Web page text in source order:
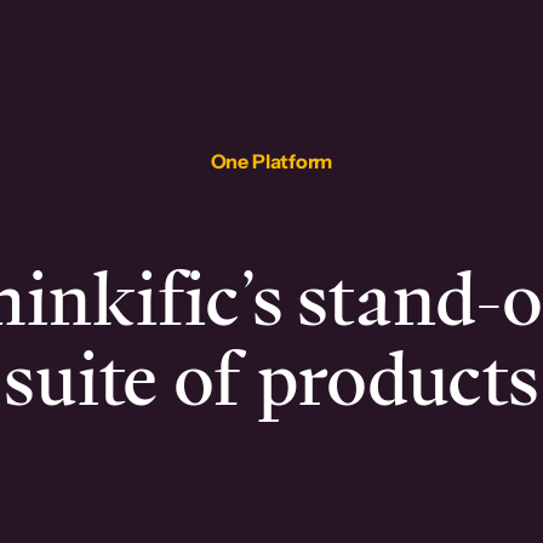
One Platform
stand-
suite of products